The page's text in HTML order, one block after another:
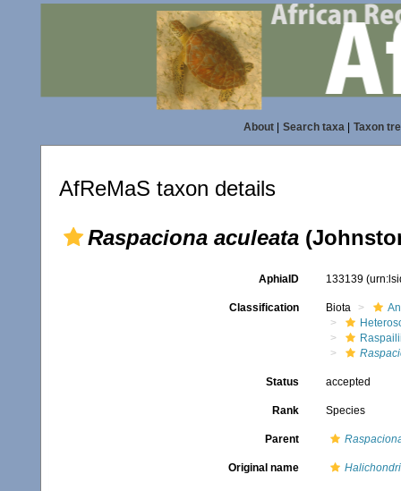
About| Search taxa| Taxon
AfReMaS taxon details
Raspaciona aculeata
AphiaID 133139
Classification Biota
Status accepted
Rank Species
Parent
Original name